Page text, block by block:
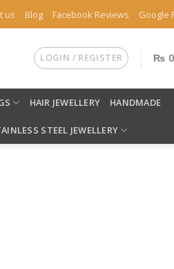
us Blog Facebook Reviews Google
LOGIN / REGISTER ₨
HAIR JEWELLERY HANDMADE
STEEL JEWELLERY